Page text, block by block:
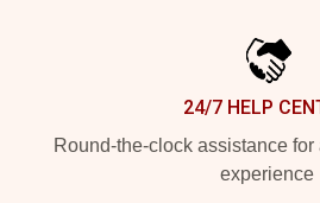
24/7 HELP
Round-the-clock assistance
experience